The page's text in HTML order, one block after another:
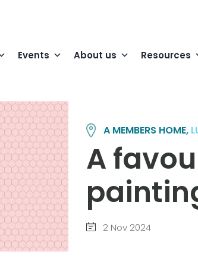
Events About us Resources
A MEMBERS HOME,
A
2 Nov 2024